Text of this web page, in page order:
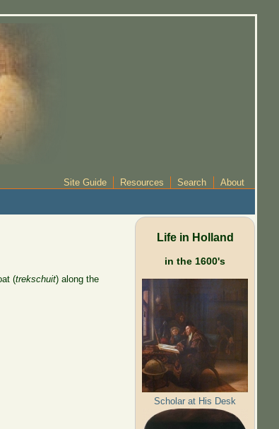
Site Guide Resources Search About
(trekschuit) along the
Life in Holland
in the 1600's
Scholar at His Desk